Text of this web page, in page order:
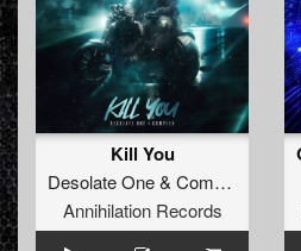
Kill You
Desolate One& Complex
Annihilation Records